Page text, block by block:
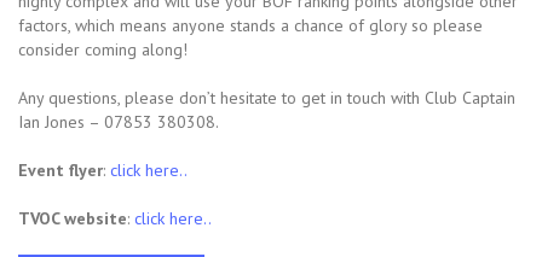
factors, which means anyone stands a chance of glory so please
consider coming along!
Any questions, please don’t hesitate to get in touch with Club Captain
Ian Jones – 07853 380308.
Event flyer: click here..
TVOC website: click here..